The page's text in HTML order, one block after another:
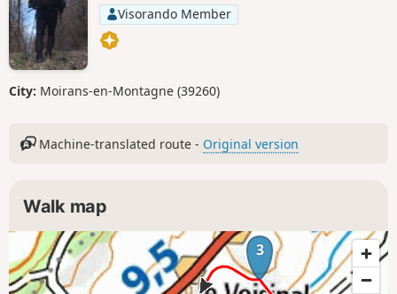
Visorando Member
City: Moirans-en-Montagne (39260)
Machine-translated route - Original version
Walk map
3